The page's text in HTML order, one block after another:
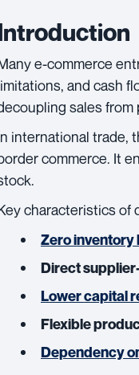
e-commerce
and cash
sales
international trade,
commerce. It
characteristics of
Zero inventory
Direct
Lower capital
Flexible
Dependency